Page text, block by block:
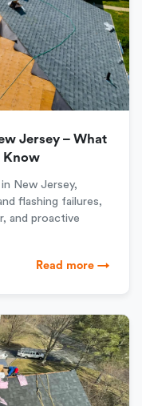
Jersey – What
Know
New Jersey,
flashing failures,
and proactive
Read more →